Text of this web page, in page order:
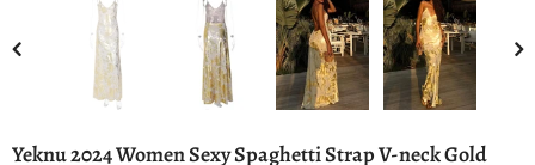
Yeknu 2024 Women Sexy Spaghetti Strap V-neck Gold